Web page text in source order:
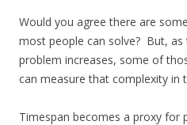
Would you agree there are
most people can solve? But,
problem increases, some of
can measure that complexity in
Timespan becomes a proxy for